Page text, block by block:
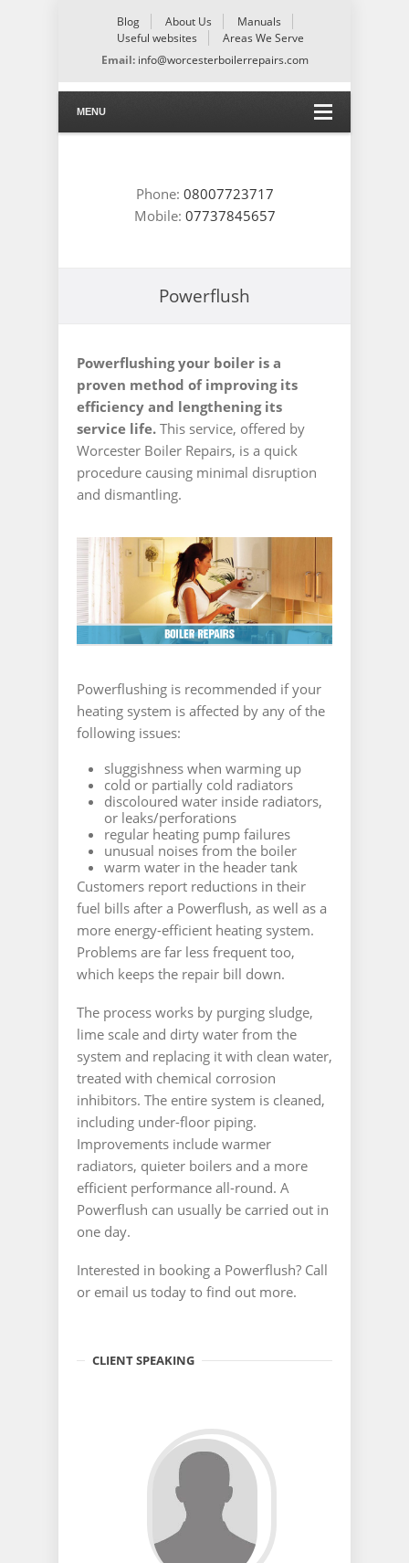
Blog About Us
Manuals
Useful websites
Areas We Serve
Email: info@worcesterboilerrepairs.com
Phone: 08007723717
Mobile: 07737845657
MENU
Powerflush
Powerflushing your boiler is a
proven method of improving its
efficiency and lengthening its
service life. This service, offered by
Worcester Boiler Repairs, is a quick
procedure causing minimal disruption
and dismantling.
Powerflushing is recommended if your
heating system is affected by any of the
following issues:
sluggishness when warming up
cold or partially cold radiators
discoloured water inside radiators,
or leaks/perforations
regular heating pump failures
unusual noises from the boiler
warm water in the header tank
Customers report reductions in their
fuel bills after a Powerflush, as well as a
more energy-efficient heating system.
Problems are far less frequent too,
which keeps the repair bill down.
The process works by purging sludge,
lime scale and dirty water from the
system and replacing it with clean water,
treated with chemical corrosion
inhibitors. The entire system is cleaned,
including under-floor piping.
Improvements include warmer
radiators, quieter boilers and a more
efficient performance all-round. A
Powerflush can usually be carried out in
one day.
Interested in booking a Powerflush? Call
or email us today to find out more.
CLIENT SPEAKING